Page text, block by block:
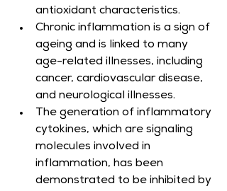
antioxidant characteristics.
Chronic inflammation is a sign of
ageing and is linked to many
age-related illnesses, including
cancer, cardiovascular disease,
and neurological illnesses.
The generation of inflammatory
cytokines, which are signaling
molecules involved in
inflammation, has been
demonstrated to be inhibited by